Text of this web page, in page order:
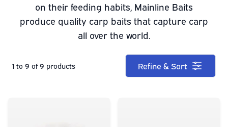
on their feeding habits, Mainline Baits
produce quality carp baits that capture carp
all over the world.
1 to 9 of 9 products Refine & Sort